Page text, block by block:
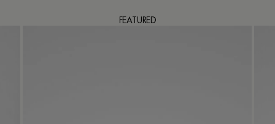
FEATURED